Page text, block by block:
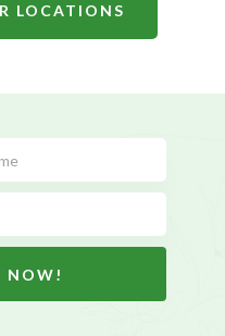
LOCATIONS
NOW!